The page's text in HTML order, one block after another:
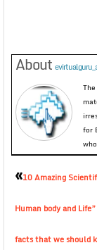
About
for
«10 Amazing
Human body and
facts that we should